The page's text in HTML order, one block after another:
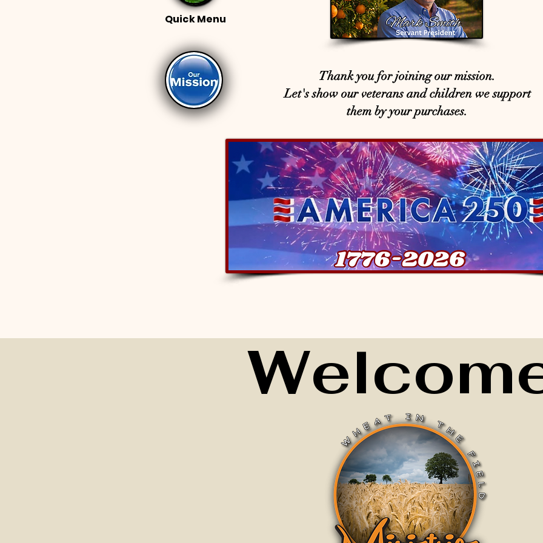
Quick Menu
Thank you for joining our mission.
Let's show our veterans and children we support
them by your purchases.